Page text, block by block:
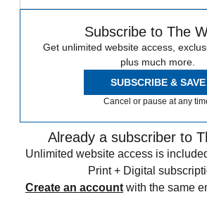
Subscribe to The
Get unlimited website access,
plus much more.
SUBSCRIBE & SAVE
Cancel or pause at any
Already a subscriber to
Unlimited website access is
Print + Digital
Create an account with the same